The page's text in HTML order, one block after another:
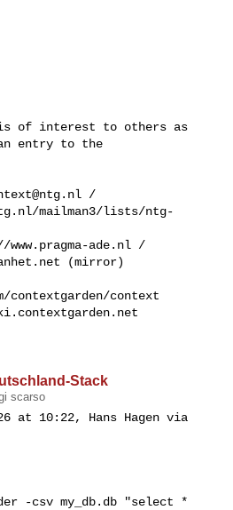
of interest to others as
entry to the
/
mailman3/lists/ntg-
ade.nl /
(mirror)
contextgarden/context
Stack
scarso
at 10:22, Hans Hagen via
-csv my_db.db "select *